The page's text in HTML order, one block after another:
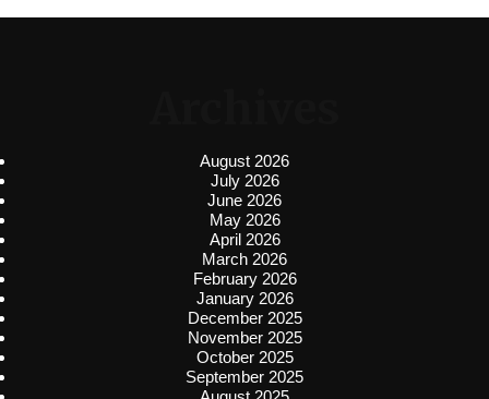
August 2026
July 2026
June 2026
May 2026
April 2026
March 2026
February 2026
January 2026
December 2025
November 2025
October 2025
September 2025